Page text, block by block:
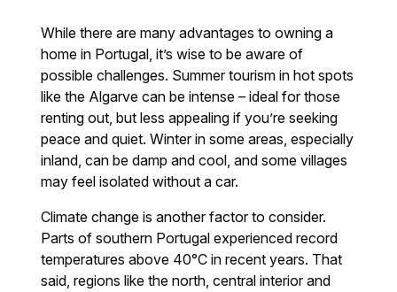
While there are many advantages to owning a
home in Portugal, it’s wise to be aware of
possible challenges. Summer tourism in hot spots
like the Algarve can be intense – ideal for those
renting out, but less appealing if you’re seeking
peace and quiet. Winter in some areas, especially
inland, can be damp and cool, and some villages
may feel isolated without a car.
Climate change is another factor to consider.
Parts of southern Portugal experienced record
temperatures above 40°C in recent years. That
said, regions like the north, central interior and